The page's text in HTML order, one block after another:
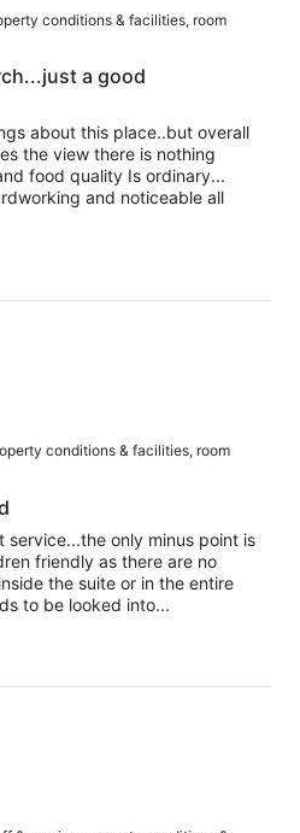
conditions & facilities, room
a good
about this place..but overall
the view there is nothing
food quality Is ordinary...
and noticeable all
conditions & facilities, room
service...the only minus point is
friendly as there are no
the suite or in the entire
to be looked into...